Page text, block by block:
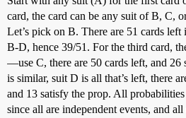
card, the card can be any suit of B, C,
Let’s pick on B. There are 51 cards
B-D, hence 39/51. For the third card,
—use C, there are 50 cards left, and 26
is similar, suit D is all that’s left, there
and 13 satisfy the prop. All
since all are independent events, and